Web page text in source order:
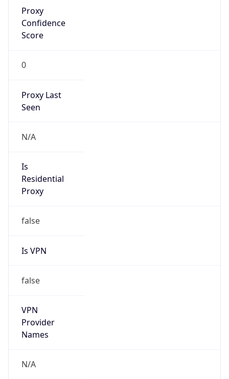
Proxy
Confidence
Score
0
Proxy Last
Seen
N/A
Is
Residential
Proxy
false
Is VPN
false
VPN
Provider
Names
N/A